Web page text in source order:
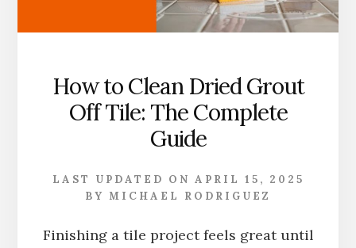
How to Clean Dried Grout
Off Tile: The Complete
Guide
LAST UPDATED ON APRIL 15, 2025
BY MICHAEL RODRIGUEZ
Finishing a tile project feels great until